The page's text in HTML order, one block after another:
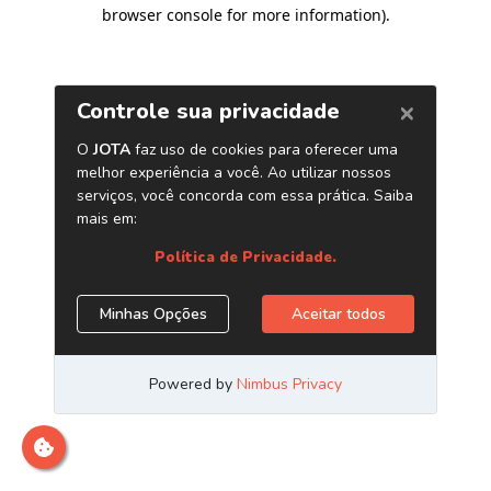
browser console for more information).